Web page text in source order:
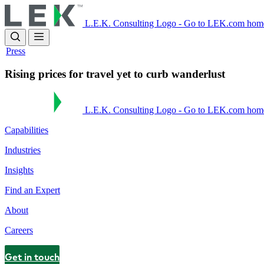
to
main
content
L.E.K. Consulting Logo - Go to LEK.com
Press
Rising prices for travel yet to curb wanderlust
L.E.K. Consulting Logo - Go to LEK.com
Capabilities
Industries
Insights
Find an Expert
About
Careers
Get in touch